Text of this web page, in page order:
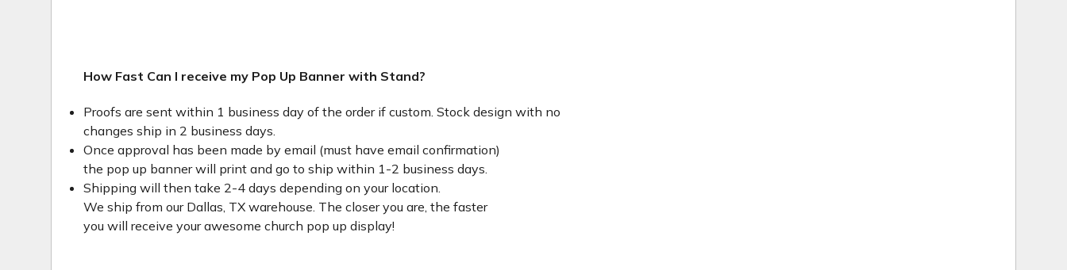
How Fast Can I receive my Pop Up Banner with Stand?
Proofs are sent within 1 business day of the order if custom. Stock design with no
changes ship in 2 business days.
Once approval has been made by email (must have email confirmation)
the pop up banner will print and go to ship within 1-2 business days.
Shipping will then take 2-4 days depending on your location.
We ship from our Dallas, TX warehouse. The closer you are, the faster
you will receive your awesome church pop up display!